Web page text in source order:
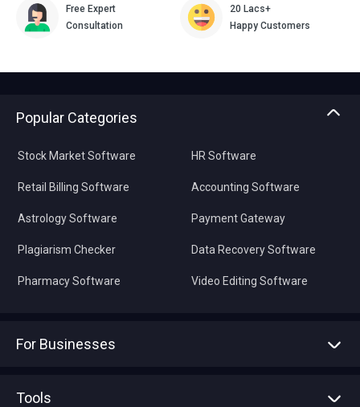
Free Expert
Consultation
20 Lacs+
Happy Customers
Popular Categories
Stock Market Software
Retail Billing Software
Astrology Software
Plagiarism Checker
Pharmacy Software
HR Software
Accounting Software
Payment Gateway
Data Recovery Software
Video Editing Software
For Businesses
Tools